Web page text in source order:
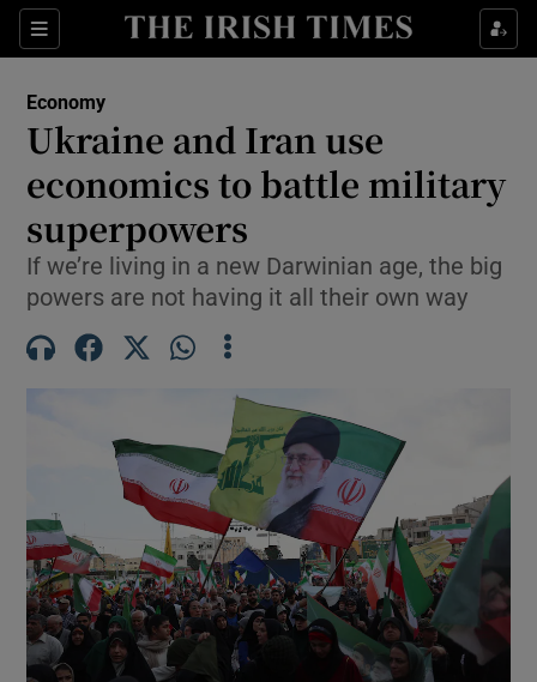
Sections
Show Food sub sections
Show Life & Style sub sections
Show Environment sub sections
Show Motors sub sections
Economy
Ukraine and Iran use
economics to battle military
superpowers
If we’re living in a new Darwinian age, the big
powers are not having it all their own way